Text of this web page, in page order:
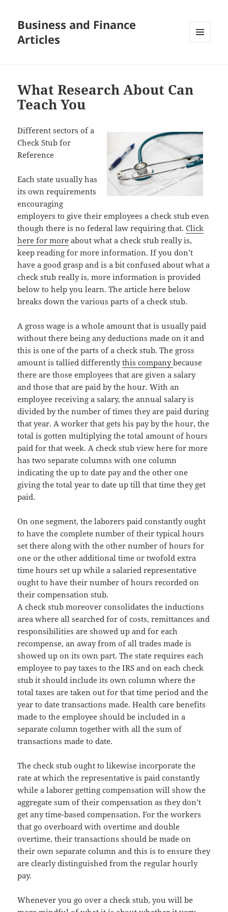
Business and Finance
Articles
What Research About Can
Teach You
Different sectors of a
Check Stub for
Reference
Each state usually has
its own requirements
encouraging
employers to give their employees a check stub even
though there is no federal law requiring that.Click
here for more about what a check stub really is,
keep reading for more information. If you don’t
have a good grasp and is a bit confused about what a
check stub really is, more information is provided
below to help you learn. The article here below
breaks down the various parts of a check stub.
A gross wage is a whole amount that is usually paid
without there being any deductions made on it and
this is one of the parts of a check stub. The gross
amount is tallied differentlythis companybecause
there are those employees that are given a salary
and those that are paid by the hour. With an
employee receiving a salary, the annual salary is
divided by the number of times they are paid during
that year. A worker that gets his pay by the hour, the
total is gotten multiplying the total amount of hours
paid for that week. A check stub view here for more
has two separate columns with one column
indicating the up to date pay and the other one
giving the total year to date up till that time they get
paid.
On one segment, the laborers paid constantly ought
to have the complete number of their typical hours
set there along with the other number of hours for
one or the other additional time or twofold extra
time hours set up while a salaried representative
ought to have their number of hours recorded on
their compensation stub.
A check stub moreover consolidates the inductions
area where all searched for of costs, remittances and
responsibilities are showed up and for each
recompense, an away from of all trades made is
showed up on its own part. The state requires each
employee to pay taxes to the IRS and on each check
stub it should include its own column where the
total taxes are taken out for that time period and the
year to date transactions made. Health care benefits
made to the employee should be included in a
separate column together with all the sum of
transactions made to date.
The check stub ought to likewise incorporate the
rate at which the representative is paid constantly
while a laborer getting compensation will show the
aggregate sum of their compensation as they don’t
get any time-based compensation. For the workers
that go overboard with overtime and double
overtime, their transactions should be made on
their own separate column and this is to ensure they
are clearly distinguished from the regular hourly
pay.
Whenever you go over a check stub, you will be